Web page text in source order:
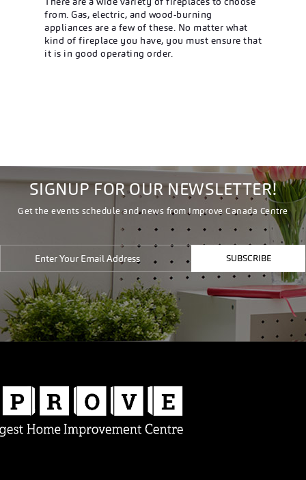
from. Gas, electric, and wood-burning
appliances are a few of these. No matter what
kind of fireplace you have, you must ensure that
it is in good operating order.
SIGNUP FOR OUR NEWSLETTER!
Get the events schedule and news from Improve Canada Centre
SUBSCRIBE